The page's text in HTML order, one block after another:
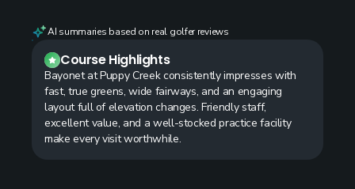
AI summaries based on real golfer reviews
Course Highlights
Bayonet at Puppy Creek consistently impresses with
fast, true greens, wide fairways, and an engaging
layout full of elevation changes. Friendly staff,
excellent value, and a well-stocked practice facility
make every visit worthwhile.